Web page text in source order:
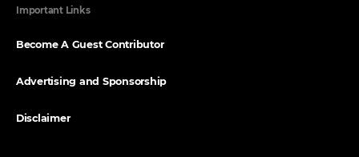
Important Links
Become A Guest Contributor
Advertising and Sponsorship
Disclaimer